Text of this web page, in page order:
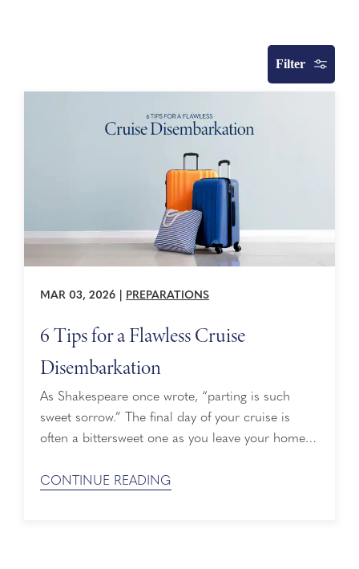
Filter
MAR 03, 2026 PREPARATIONS
6 Tips for a Flawless Cruise
Disembarkation
As Shakespeare once wrote, “parting is such
sweet sorrow.” The final day of your cruise is
often a bittersweet one as you leave your home
stressful. We've rounded up six tips for an easy
CONTINUE READING